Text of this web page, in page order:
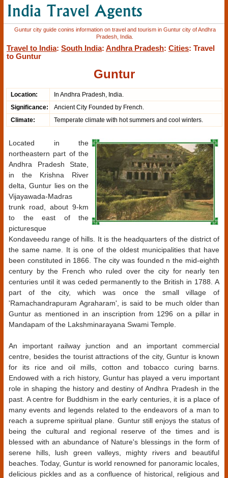
Guntur city guide conins information on travel and tourism in Guntur city of Andhra
Pradesh, India.
Travel to India: South India: Andhra Pradesh: Cities: Travel
to Guntur
Guntur
Location:
In Andhra Pradesh, India.
Significance:
Ancient City Founded by French.
Climate:
Temperate climate with hot summers and cool winters.
Located in the
northeastern part of the
Andhra Pradesh State,
in the Krishna River
delta, Guntur lies on the
Vijayawada-Madras
trunk road, about 9-km
to the east of the
picturesque
Kondaveedu range of hills. It is the headquarters of the district of
the same name. It is one of the oldest municipalities that have
been constituted in 1866. The city was founded n the mid-eighth
century by the French who ruled over the city for nearly ten
centuries until it was ceded permanently to the British in 1788. A
part of the city, which was once the small village of
'Ramachandrapuram Agraharam', is said to be much older than
Guntur as mentioned in an inscription from 1296 on a pillar in
Mandapam of the Lakshminarayana Swami Temple.
An important railway junction and an important commercial
centre, besides the tourist attractions of the city, Guntur is known
for its rice and oil mills, cotton and tobacco curing barns.
Endowed with a rich history, Guntur has played a veru important
role in shaping the history and destiny of Andhra Pradesh in the
past. A centre for Buddhism in the early centuries, it is a place of
many events and legends related to the endeavors of a man to
reach a supreme spiritual plane. Guntur still enjoys the status of
being the cultural and regional reserve of the times and is
blessed with an abundance of Nature's blessings in the form of
serene hills, lush green valleys, mighty rivers and beautiful
beaches. Today, Guntur is world renowned for panoramic locales,
delicious pickles and as a confluence of historical, religious and